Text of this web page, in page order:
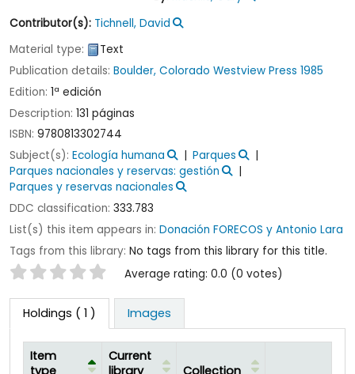
Contributor(s): Tichnell, David
Material type:
Text
Publication details: Boulder, Colorado Westview Press 1985
Edition: 1ª edición
Description: 131 páginas
ISBN: 9780813302744
Subject(s): Ecología humana
Parques
Parques nacionales y reservas: gestión
Parques y reservas nacionales
DDC classification: 333.783
List(s) this item appears in: Donación FORECOS y Antonio Lara
Tags from this library: No tags from this library for this title.
Star ratings Average rating: 0.0 (0 votes)
Holdings ( 1 ) Images
Item
Current